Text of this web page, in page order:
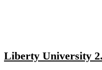
Liberty University